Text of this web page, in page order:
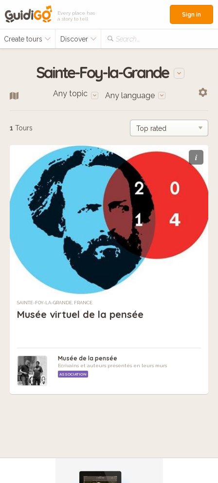
Every place has
a story to tell
Create tours Discover Search...
Sign in
Sainte-Foy-la-Grande
Any topic Any language
1 Tours
i
SAINTE-FOY-LA-GRANDE, FRANCE
Musée virtuel de la pensée
Musée de la pensée
Ecrivains et auteurs présentés en leurs murs
ASSOCIATION